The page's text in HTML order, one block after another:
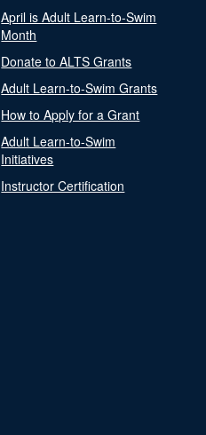
April is Adult Learn-to-Swim
Month
Donate to ALTS Grants
Adult Learn-to-Swim Grants
How to Apply for a Grant
Adult Learn-to-Swim
Initiatives
Instructor Certification